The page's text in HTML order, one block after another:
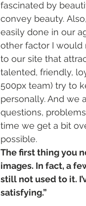
fascinated by
convey beauty.
easily done in our
other factor I
to our site that
talented, friendly,
500px team) try to
personally. And we
questions,
time we get a bit
possible.
The first thing you
images. In fact, a
still not used to it.
satisfying.”